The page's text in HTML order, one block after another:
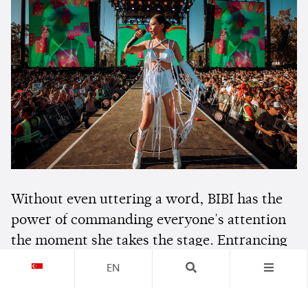
Without even uttering a word, BIBI has the
power of commanding everyone's attention
the moment she takes the stage. Entrancing
everyone with her stage presence, the
EN